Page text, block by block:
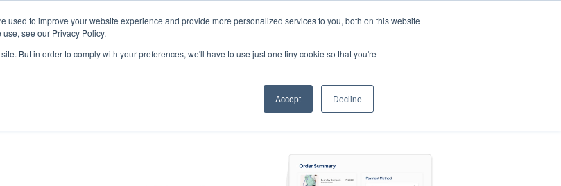
used to improve your website experience and provide more personalized services to you, both on this website
see our Privacy Policy.
But in order to comply with your preferences, we'll have to use just one tiny cookie so that you're
Accept Decline
Company